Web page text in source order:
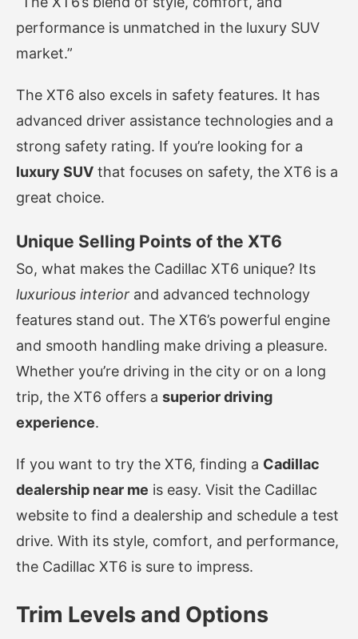
performance is unmatched in the luxury SUV
market.”
The XT6 also excels in safety features. It has
advanced driver assistance technologies and a
strong safety rating. If you’re looking for a
luxury SUV that focuses on safety, the XT6 is a
great choice.
Unique Selling Points of the XT6
So, what makes the Cadillac XT6 unique? Its
luxurious interior and advanced technology
features stand out. The XT6’s powerful engine
and smooth handling make driving a pleasure.
Whether you’re driving in the city or on a long
trip, the XT6 offers a superior driving
experience.
If you want to try the XT6, finding a Cadillac
dealership near me is easy. Visit the Cadillac
website to find a dealership and schedule a test
drive. With its style, comfort, and performance,
the Cadillac XT6 is sure to impress.
Trim Levels and Options